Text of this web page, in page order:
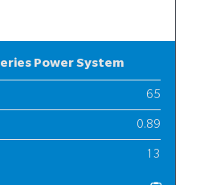
Power System
65
0.89
13